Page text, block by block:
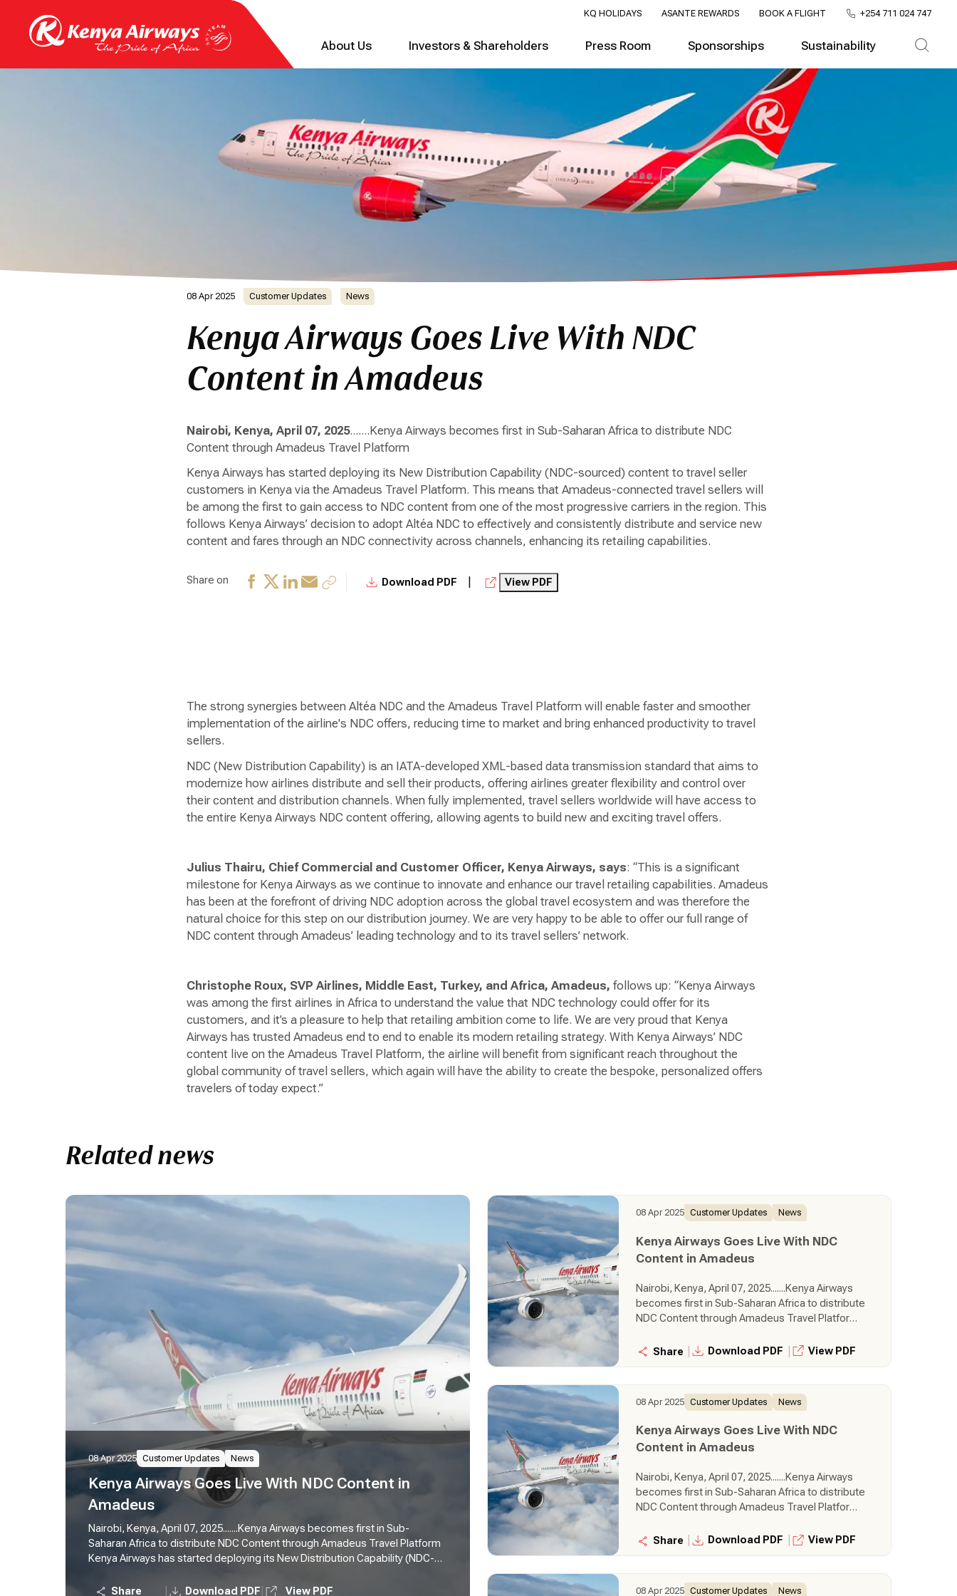
KQ HOLIDAYS ASANTE REWARDS BOOK A FLIGHT +254 711 024 747
About Us Investors & Shareholders Press Room Sponsorships Sustainability
08 Apr 2025 Customer Updates News
Kenya Airways Goes Live With NDC
Content in Amadeus
Nairobi, Kenya, April 07, 2025.......Kenya Airways becomes first in Sub-Saharan Africa to distribute NDC
Content through Amadeus Travel Platform
Kenya Airways has started deploying its New Distribution Capability (NDC-sourced) content to travel seller
customers in Kenya via the Amadeus Travel Platform. This means that Amadeus-connected travel sellers will
be among the first to gain access to NDC content from one of the most progressive carriers in the region. This
follows Kenya Airways’ decision to adopt Altéa NDC to effectively and consistently distribute and service new
content and fares through an NDC connectivity across channels, enhancing its retailing capabilities.
Share on Download PDF View PDF
The strong synergies between Altéa NDC and the Amadeus Travel Platform will enable faster and smoother
implementation of the airline's NDC offers, reducing time to market and bring enhanced productivity to travel
sellers.
NDC (New Distribution Capability) is an IATA-developed XML-based data transmission standard that aims to
modernize how airlines distribute and sell their products, offering airlines greater flexibility and control over
their content and distribution channels. When fully implemented, travel sellers worldwide will have access to
the entire Kenya Airways NDC content offering, allowing agents to build new and exciting travel offers.
Julius Thairu, Chief Commercial and Customer Officer, Kenya Airways, says: “This is a significant
milestone for Kenya Airways as we continue to innovate and enhance our travel retailing capabilities. Amadeus
has been at the forefront of driving NDC adoption across the global travel ecosystem and was therefore the
natural choice for this step on our distribution journey. We are very happy to be able to offer our full range of
NDC content through Amadeus’ leading technology and to its travel sellers’ network.
Christophe Roux, SVP Airlines, Middle East, Turkey, and Africa, Amadeus, follows up: “Kenya Airways
was among the first airlines in Africa to understand the value that NDC technology could offer for its
customers, and it’s a pleasure to help that retailing ambition come to life. We are very proud that Kenya
Airways has trusted Amadeus end to end to enable its modern retailing strategy. With Kenya Airways’ NDC
content live on the Amadeus Travel Platform, the airline will benefit from significant reach throughout the
global community of travel sellers, which again will have the ability to create the bespoke, personalized offers
travelers of today expect.”
Related news
08 Apr 2025 Customer Updates News
Kenya Airways Goes Live With NDC Content in
Amadeus
Nairobi, Kenya, April 07, 2025.......Kenya Airways becomes first in Sub-
Saharan Africa to distribute NDC Content through Amadeus Travel Platform
Kenya Airways has started deploying its New Distribution Capability (NDC-
Platform. This means that Amadeus-connected travel sellers will be among
Share Download PDF View PDF
08 Apr 2025 Customer Updates News
Kenya Airways Goes Live With NDC
Content in Amadeus
Nairobi, Kenya, April 07, 2025.......Kenya Airways
becomes first in Sub-Saharan Africa to distribute
NDC Content through Amadeus Travel Platform
Distribution Capability (NDC-sourced) content to
Amadeus-connected travel sellers will be
among the first to gain access to NDC content
from one of the most progressive carriers in the
region. This follows Kenya Airways’ decision to
adopt Altéa NDC to effectively and consistently
through an NDC connectivity across channels,
enhancing its retailing capabilities.
Share Download PDF View PDF
08 Apr 2025 Customer Updates News
Kenya Airways Goes Live With NDC
Content in Amadeus
Nairobi, Kenya, April 07, 2025.......Kenya Airways
becomes first in Sub-Saharan Africa to distribute
NDC Content through Amadeus Travel Platform
Distribution Capability (NDC-sourced) content to
Amadeus-connected travel sellers will be
Share Download PDF View PDF
08 Apr 2025 Customer Updates News